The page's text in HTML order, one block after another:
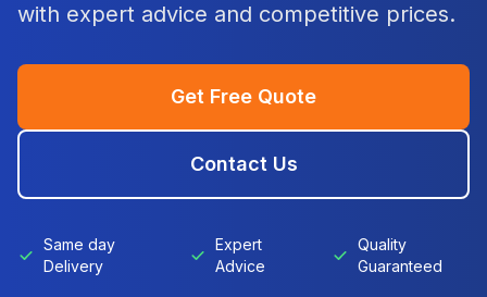
with expert advice and competitive prices.
Get Free Quote
Contact Us
Same day
Delivery
Expert
Advice
Quality
Guaranteed